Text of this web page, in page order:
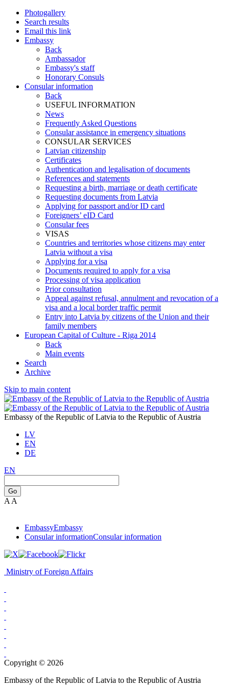
Photogallery
Search results
Email this link
Embassy
Back
Ambassador
Embassy's staff
Honorary Consuls
Consular information
Back
USEFUL INFORMATION
News
Frequently Asked Questions
Consular assistance in emergency situations
CONSULAR SERVICES
Latvian citizenship
Certificates
Authentication and legalisation of documents
References and statements
Requesting a birth, marriage or death certificate
Requesting documents from Latvia
Applying for passport and/or ID card
Foreigners’ eID Card
Consular fees
VISAS
Countries and territories whose citizens may enter
Latvia without a visa
Applying for a visa
Documents required to apply for a visa
Processing of visa application
Prior consultation
Appeal against refusal, annulment and revocation of a
visa and a local border traffic permit
Entry into Latvia by citizens of the Union and their
family members
European Capital of Culture - Riga 2014
Back
Main events
Search
Archive
Skip to main content
Embassy of the Republic of Latvia to the Republic of Austria
LV
EN
DE
EN
Go
A A
EmbassyEmbassy
Consular informationConsular information
Ministry of Foreign Affairs
Copyright © 2026
Embassy of the Republic of Latvia to the Republic of Austria